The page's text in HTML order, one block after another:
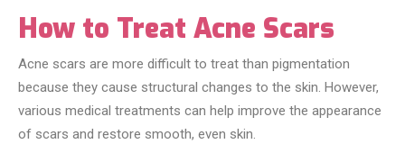
How to Treat Acne Scars
Acne scars are more difficult to treat than pigmentation
because they cause structural changes to the skin. However,
various medical treatments can help improve the appearance
of scars and restore smooth, even skin.